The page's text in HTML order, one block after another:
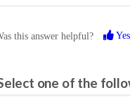
this answer helpful? Yes
one of the